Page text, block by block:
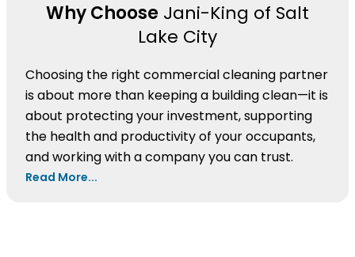
Why Choose Jani-King of Salt
Lake City
Choosing the right commercial cleaning partner
is about more than keeping a building clean—it is
about protecting your investment, supporting
the health and productivity of your occupants,
and working with a company you can trust.
Read More...